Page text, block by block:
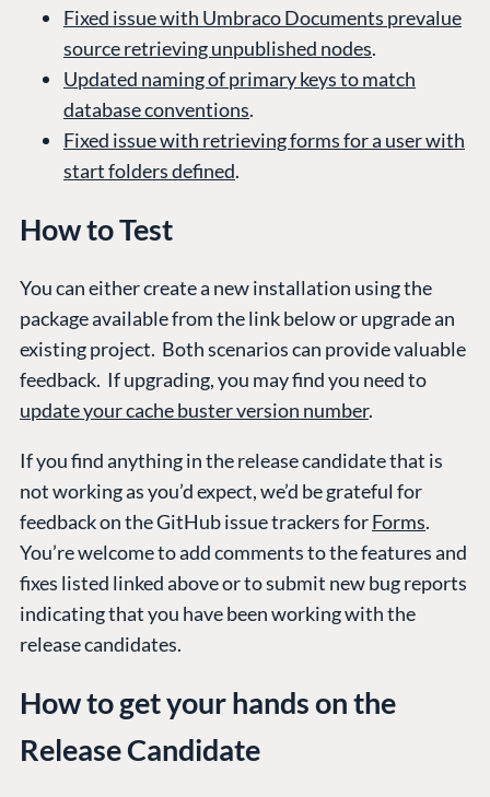
Fixed issue with Umbraco Documents prevalue
source retrieving unpublished nodes.
Updated naming of primary keys to match
database conventions.
Fixed issue with retrieving forms for a user with
start folders defined.
How to Test
You can either create a new installation using the
package available from the link below or upgrade an
existing project. Both scenarios can provide valuable
feedback. If upgrading, you may find you need to
update your cache buster version number.
If you find anything in the release candidate that is
not working as you’d expect, we’d be grateful for
feedback on the GitHub issue trackers forForms.
You’re welcome to add comments to the features and
fixes listed linked above or to submit new bug reports
indicating that you have been working with the
release candidates.
How to get your hands on the
Release Candidate